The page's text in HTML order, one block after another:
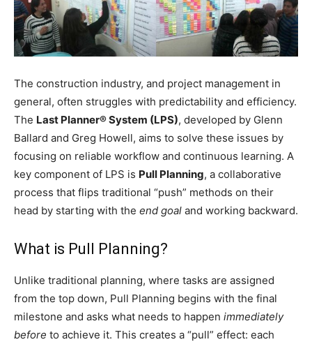
The construction industry, and project management in
general, often struggles with predictability and efficiency.
The Last Planner® System (LPS), developed by Glenn
Ballard and Greg Howell, aims to solve these issues by
focusing on reliable workflow and continuous learning. A
key component of LPS is Pull Planning, a collaborative
process that flips traditional “push” methods on their
head by starting with the end goal and working backward.
What is Pull Planning?
Unlike traditional planning, where tasks are assigned
from the top down, Pull Planning begins with the final
milestone and asks what needs to happen immediately
before to achieve it. This creates a “pull” effect: each